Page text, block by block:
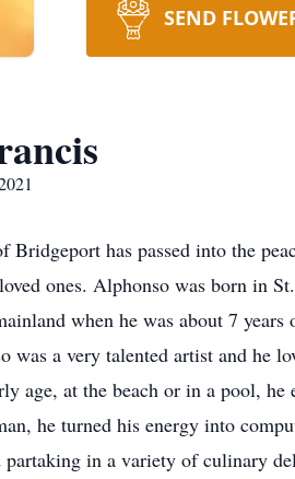
SEND
Bridgeport has passed into the
ones. Alphonso was born in
when he was about 7
a very talented artist and he
age, at the beach or in a pool,
he turned his energy into
in a variety of culinary